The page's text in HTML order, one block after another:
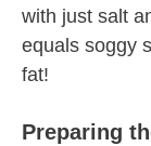
with just salt
equals soggy
fat!
Preparing